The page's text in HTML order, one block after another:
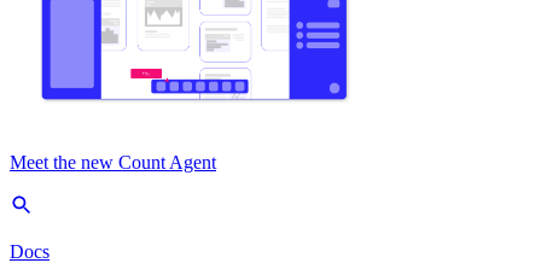
Meet the new Count Agent
Docs